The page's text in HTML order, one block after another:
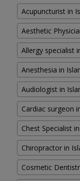
Acupuncturist in
Aesthetic
Allergy specialist
Anesthesia in
Audiologist in
Cardiac surgeon
Chest Specialist
Chiropractor in
Cosmetic